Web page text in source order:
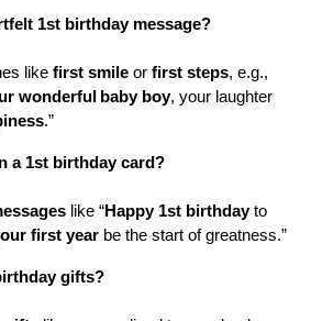
1st birthday message?
like first smile or first steps, e.g.,
wonderful baby boy
.”
a 1st birthday card?
like “Happy 1st birthday to
first year be the start of greatness.”
gifts?